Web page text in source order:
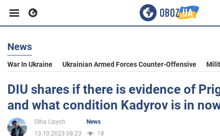
Business
Sport
Entertainment
News
War In Ukraine Ukrainian Armed Forces Counter-Offensive
DIU shares if there is evidence of
and what condition Kadyrov is in
Olha Lipych
News
13.10.2023 08:23
18